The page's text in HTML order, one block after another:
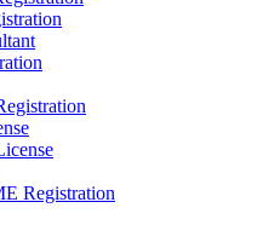
Registration